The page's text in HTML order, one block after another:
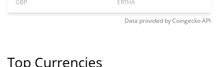
GBP
ERTHA
Data provided byCoingeckoAPI
Top Currencies